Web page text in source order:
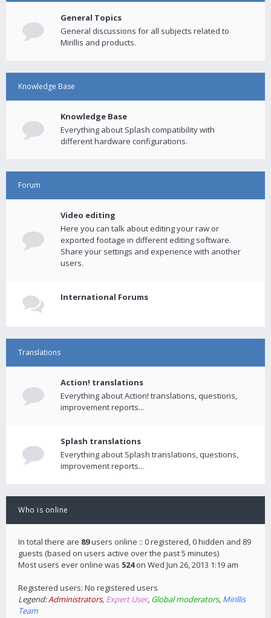
General Topics
General discussions for all subjects related to
Mirillis and products.
Knowledge Base
Knowledge Base
Everything about Splash compatibility with
different hardware configurations.
Forum
Video editing
Here you can talk about editing your raw or
exported footage in different editing software.
Share your settings and experience with another
users.
International Forums
Translations
Action! translations
Everything about Action! translations, questions,
improvement reports...
Splash translations
Everything about Splash translations, questions,
improvement reports...
Who is online
In total there are 89users online :: 0 registered, 0 hidden and 89
guests (based on users active over the past 5 minutes)
Most users ever online was 524on Wed Jun 26, 2013 1:19 am
Registered users: No registered users
Legend:Administrators, Expert User, Global moderators, Mirillis
Team